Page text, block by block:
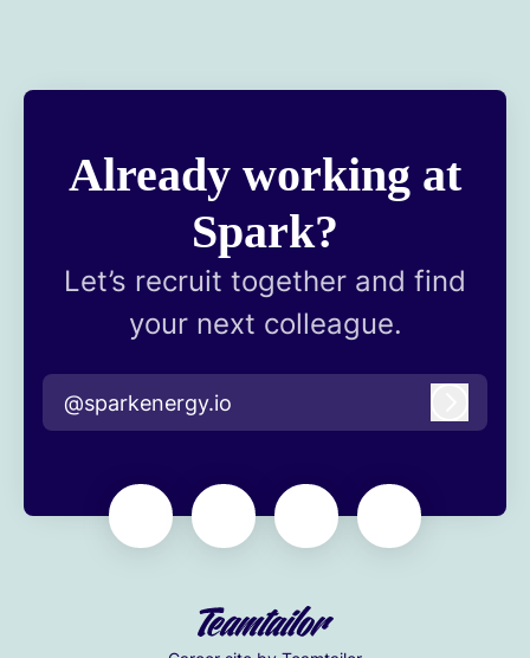
Already working at
Spark?
Let’s recruit together and find
your next colleague.
@sparkenergy.io